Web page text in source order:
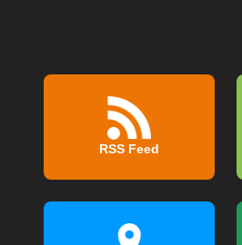
RSS Feed